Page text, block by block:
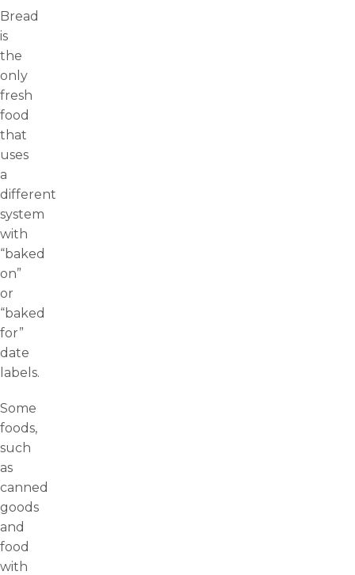
Bread
is
the
only
fresh
food
that
uses
a
different
system
with
“baked
on”
or
“baked
for”
date
labels.
Some
foods,
such
as
canned
goods
and
food
with